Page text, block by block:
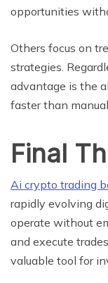
opportunities
Others focus on
strategies.
advantage is the
faster than
Final
Ai crypto trading
rapidly evolving
operate without
and execute
valuable tool for